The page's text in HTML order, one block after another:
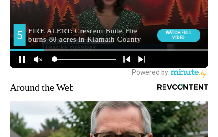
Around the Web